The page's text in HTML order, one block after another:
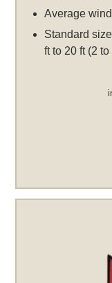
Average
Standard
ft to 20 ft (2 to